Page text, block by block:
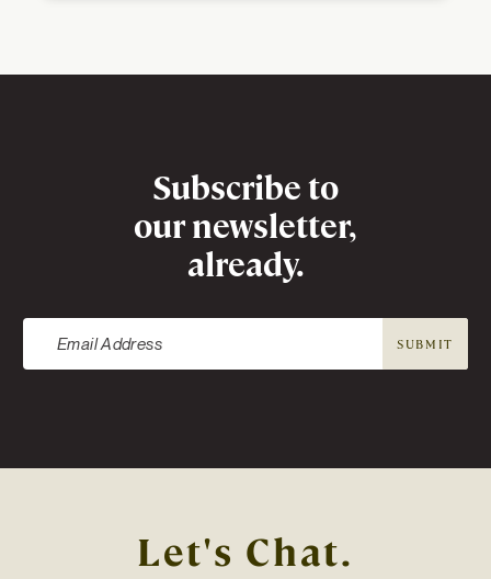
NewsletterSubscribe to
our newsletter,
already.
SUBMIT
Let's Chat.